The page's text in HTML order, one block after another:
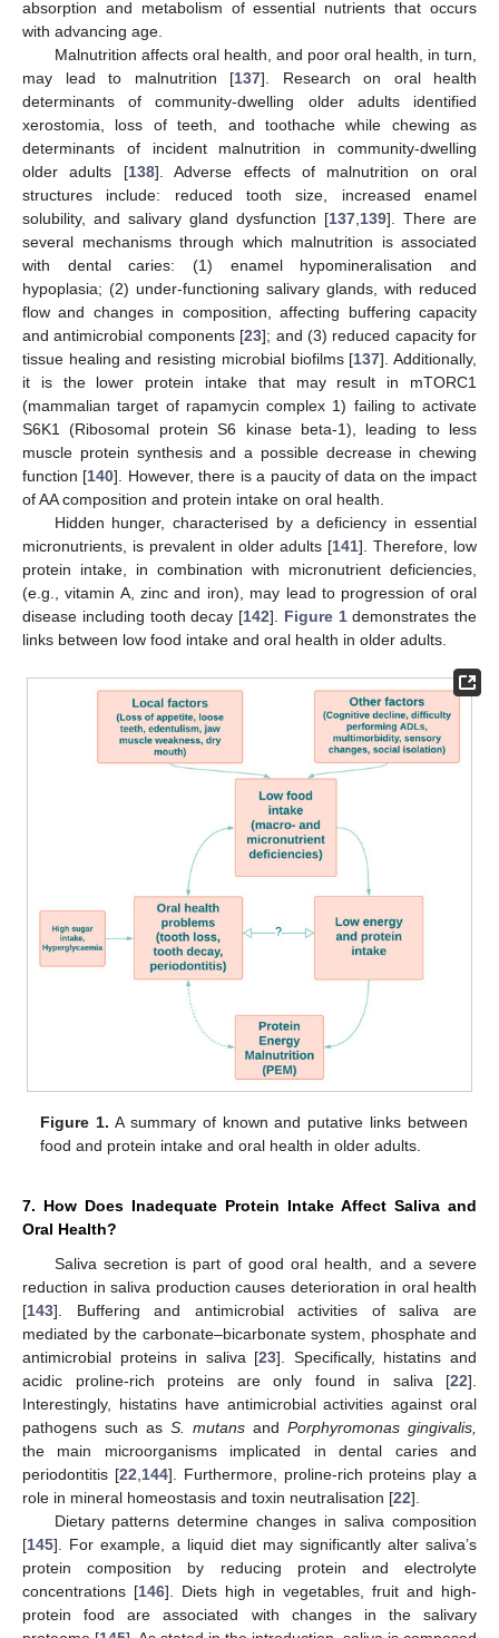
absorption and metabolism of essential nutrients that occurs
with advancing age.
Malnutrition affects oral health, and poor oral health, in turn,
may lead to malnutrition [137]. Research on oral health
determinants of community-dwelling older adults identified
xerostomia, loss of teeth, and toothache while chewing as
determinants of incident malnutrition in community-dwelling
older adults [138]. Adverse effects of malnutrition on oral
structures include: reduced tooth size, increased enamel
solubility, and salivary gland dysfunction [137,139]. There are
several mechanisms through which malnutrition is associated
with dental caries: (1) enamel hypomineralisation and
hypoplasia; (2) under-functioning salivary glands, with reduced
flow and changes in composition, affecting buffering capacity
and antimicrobial components [23]; and (3) reduced capacity for
tissue healing and resisting microbial biofilms [137]. Additionally,
it is the lower protein intake that may result in mTORC1
(mammalian target of rapamycin complex 1) failing to activate
S6K1 (Ribosomal protein S6 kinase beta-1), leading to less
muscle protein synthesis and a possible decrease in chewing
function [140]. However, there is a paucity of data on the impact
of AA composition and protein intake on oral health.
Hidden hunger, characterised by a deficiency in essential
micronutrients, is prevalent in older adults [141]. Therefore, low
protein intake, in combination with micronutrient deficiencies,
(e.g., vitamin A, zinc and iron), may lead to progression of oral
disease including tooth decay [142]. Figure 1demonstrates the
links between low food intake and oral health in older adults.
Figure 1. A summary of known and putative links between
food and protein intake and oral health in older adults.
7. How Does Inadequate Protein Intake Affect Saliva and
Oral Health?
Saliva secretion is part of good oral health, and a severe
reduction in saliva production causes deterioration in oral health
[143]. Buffering and antimicrobial activities of saliva are
mediated by the carbonate–bicarbonate system, phosphate and
antimicrobial proteins in saliva [23]. Specifically, histatins and
acidic proline-rich proteins are only found in saliva [22].
Interestingly, histatins have antimicrobial activities against oral
pathogens such as S. mutans and Porphyromonas gingivalis,
the main microorganisms implicated in dental caries and
periodontitis [22 144]. Furthermore, proline-rich proteins play a
role in mineral homeostasis and toxin neutralisation [22].
Dietary patterns determine changes in saliva composition
[145]. For example, a liquid diet may significantly alter saliva’s
protein composition by reducing protein and electrolyte
concentrations [146]. Diets high in vegetables, fruit and high-
protein food are associated with changes in the salivary